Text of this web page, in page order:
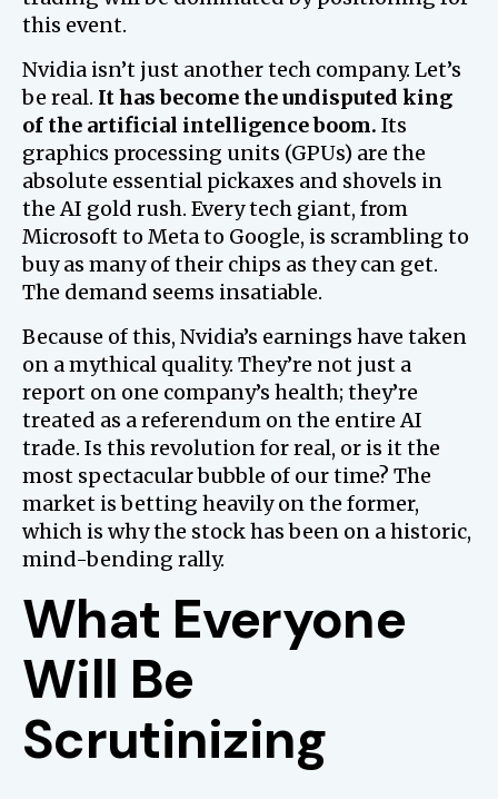
this event.
Nvidia isn’t just another tech company. Let’s
be real. It has become the undisputed king
of the artificial intelligence boom. Its
graphics processing units (GPUs) are the
absolute essential pickaxes and shovels in
the AI gold rush. Every tech giant, from
Microsoft to Meta to Google, is scrambling to
buy as many of their chips as they can get.
The demand seems insatiable.
Because of this, Nvidia’s earnings have taken
on a mythical quality. They’re not just a
report on one company’s health; they’re
treated as a referendum on the entire AI
trade. Is this revolution for real, or is it the
most spectacular bubble of our time? The
market is betting heavily on the former,
which is why the stock has been on a historic,
mind-bending rally.
What Everyone
Will Be
Scrutinizing